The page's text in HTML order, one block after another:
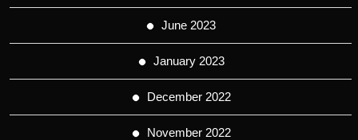
June 2023
January 2023
December 2022
November 2022